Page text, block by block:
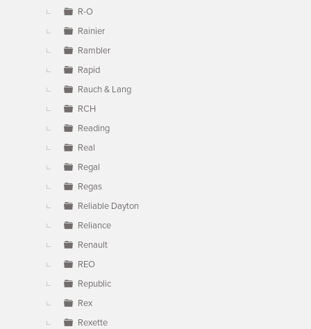
R-O
Rainier
Rambler
Rapid
Rauch & Lang
RCH
Reading
Real
Regal
Regas
Reliable Dayton
Reliance
Renault
REO
Republic
Rex
Rexette